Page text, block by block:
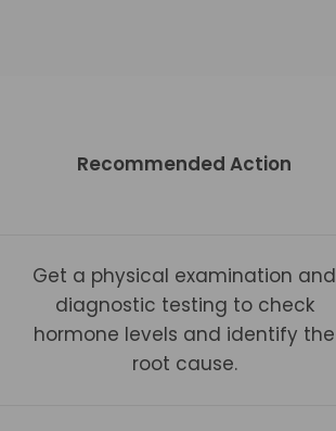
Recommended Action
Get a physical examination and
diagnostic testing to check
hormone levels and identify the
root cause.